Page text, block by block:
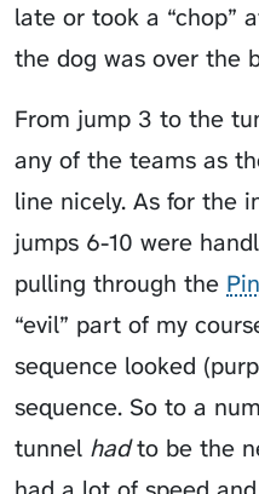
late or took a “chop”
the dog was over the
From jump 3 to the
any of the teams as
line nicely. As for the
jumps 6-10 were
pulling through the
“evil” part of my
sequence looked
sequence. So to a
tunnel hadto be the